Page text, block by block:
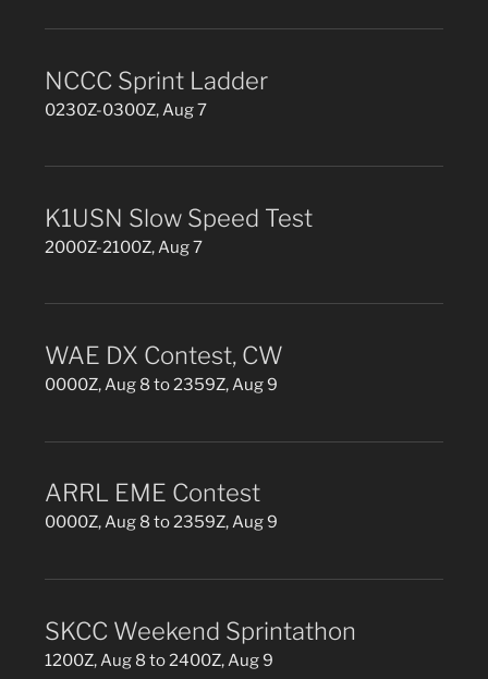
NCCC Sprint Ladder
0230Z-0300Z, Aug 7
K1USN Slow Speed Test
2000Z-2100Z, Aug 7
WAE DX Contest, CW
0000Z, Aug 8 to 2359Z, Aug 9
ARRL EME Contest
0000Z, Aug 8 to 2359Z, Aug 9
SKCC Weekend Sprintathon
1200Z, Aug 8 to 2400Z, Aug 9